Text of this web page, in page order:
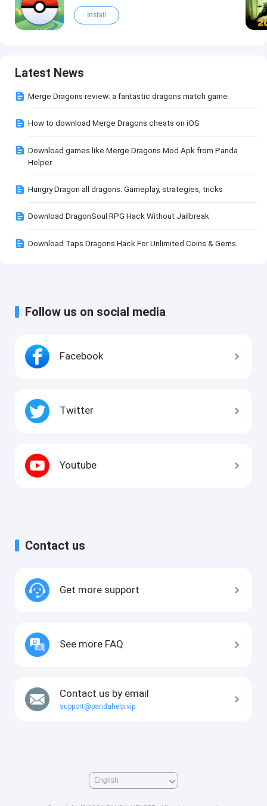
Install
Latest News
Merge Dragons review: a fantastic dragons match game
How to download Merge Dragons cheats on iOS
Download games like Merge Dragons Mod Apk from Panda
Helper
Hungry Dragon all dragons: Gameplay, strategies, tricks
Download DragonSoul RPG Hack Without Jailbreak
Download Taps Dragons Hack For Unlimited Coins & Gems
Follow us on social media
Facebook
Twitter
Youtube
Contact us
Get more support
See more FAQ
Contact us by email
support@pandahelp.vip